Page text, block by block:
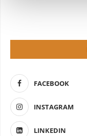
FACEBOOK
INSTAGRAM
LINKEDIN